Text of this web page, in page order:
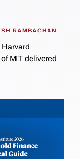
RAMBACHAN
MIT delivered